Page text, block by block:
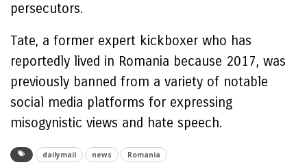
persecutors.
Tate, a former expert kickboxer who has
reportedly lived in Romania because 2017, was
previously banned from a variety of notable
social media platforms for expressing
misogynistic views and hate speech.
dailymail news Romania